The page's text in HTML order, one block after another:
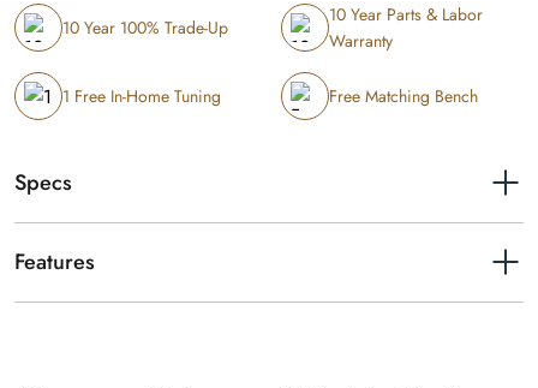
10 Year 100% Trade-Up
10 Year Parts & Labor
Warranty
1 Free In-Home Tuning Free Matching Bench
Specs
Features